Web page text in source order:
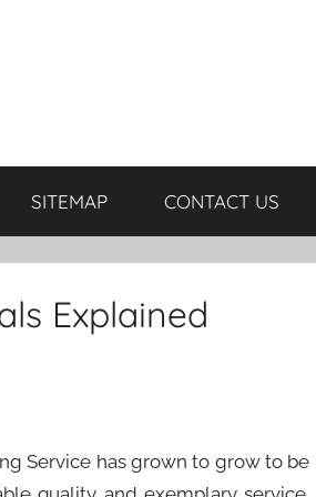
SITEMAP CONTACT US
Explained
Service has grown to grow to be